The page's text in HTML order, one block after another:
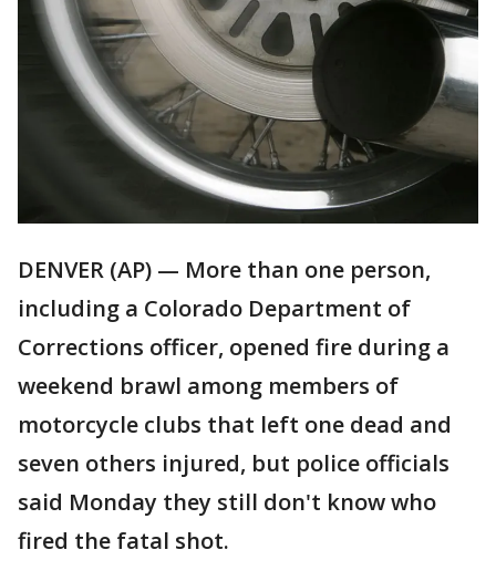
DENVER (AP) — More than one person,
including a Colorado Department of
Corrections officer, opened fire during a
weekend brawl among members of
motorcycle clubs that left one dead and
seven others injured, but police officials
said Monday they still don't know who
fired the fatal shot.